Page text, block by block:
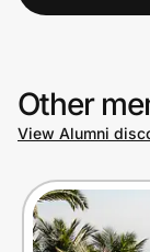
Other
View Alumni